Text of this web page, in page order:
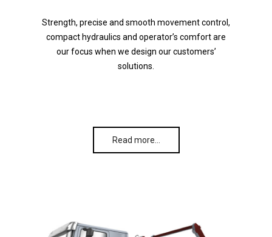
Strength, precise and smooth movement control,
compact hydraulics and operator’s comfort are
our focus when we design our customers’
solutions.
Read more…